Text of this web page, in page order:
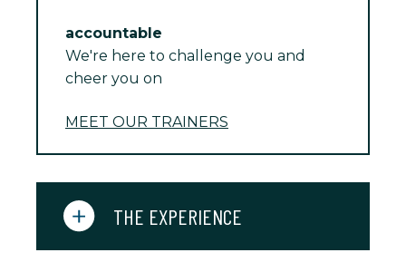
accountable
We're here to challenge you and
cheer you on
MEET OUR TRAINERS
THE EXPERIENCE